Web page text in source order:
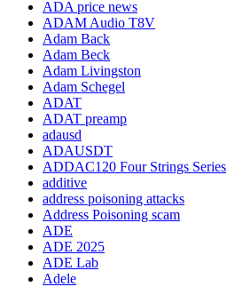
ADA price news
ADAM Audio T8V
Adam Back
Adam Beck
Adam Livingston
Adam Schegel
ADAT
ADAT preamp
adausd
ADAUSDT
ADDAC120 Four Strings Series
additive
address poisoning attacks
Address Poisoning scam
ADE
ADE 2025
ADE Lab
Adele